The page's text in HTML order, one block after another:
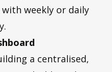
weekly or daily
a centralised,